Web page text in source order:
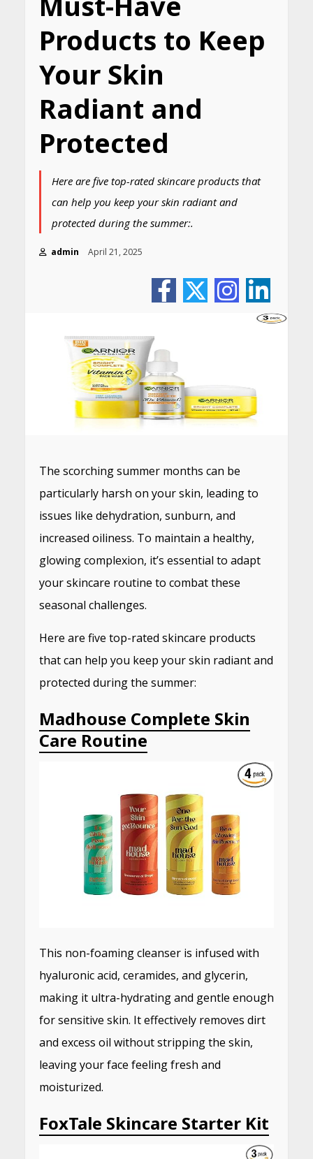
Products to Keep
Your Skin
Radiant and
Protected
Here are five top-rated skincare products that
can help you keep your skin radiant and
protected during the summer:.
admin April 21, 2025
The scorching summer months can be
particularly harsh on your skin, leading to
issues like dehydration, sunburn, and
increased oiliness. To maintain a healthy,
glowing complexion, it’s essential to adapt
your skincare routine to combat these
seasonal challenges.
Here are five top-rated skincare products
that can help you keep your skin radiant and
protected during the summer:​
Madhouse Complete Skin
Care Routine
This non-foaming cleanser is infused with
hyaluronic acid, ceramides, and glycerin,
making it ultra-hydrating and gentle enough
for sensitive skin. It effectively removes dirt
and excess oil without stripping the skin,
leaving your face feeling fresh and
moisturized.
FoxTale Skincare Starter Kit